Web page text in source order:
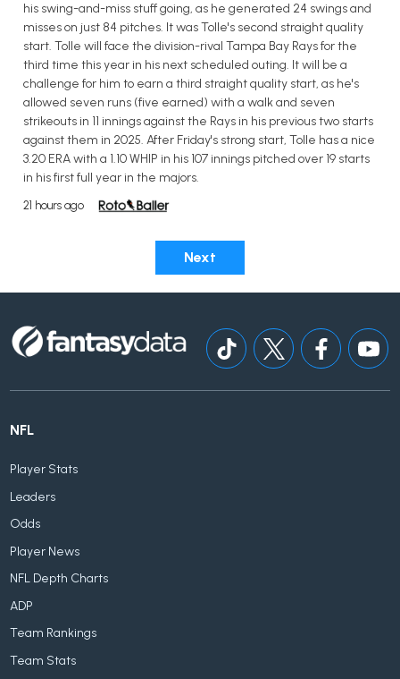
his swing-and-miss stuff going, as he generated 24 swings and
misses on just 84 pitches. It was Tolle's second straight quality
start. Tolle will face the division-rival Tampa Bay Rays for the
third time this year in his next scheduled outing. It will be a
challenge for him to earn a third straight quality start, as he's
allowed seven runs (five earned) with a walk and seven
strikeouts in 11 innings against the Rays in his previous two starts
against them in 2025. After Friday's strong start, Tolle has a nice
3.20 ERA with a 1.10 WHIP in his 107 innings pitched over 19 starts
in his first full year in the majors.
21 hours ago
Next
NFL
Player Stats
Leaders
Odds
Player News
NFL Depth Charts
ADP
Team Rankings
Team Stats